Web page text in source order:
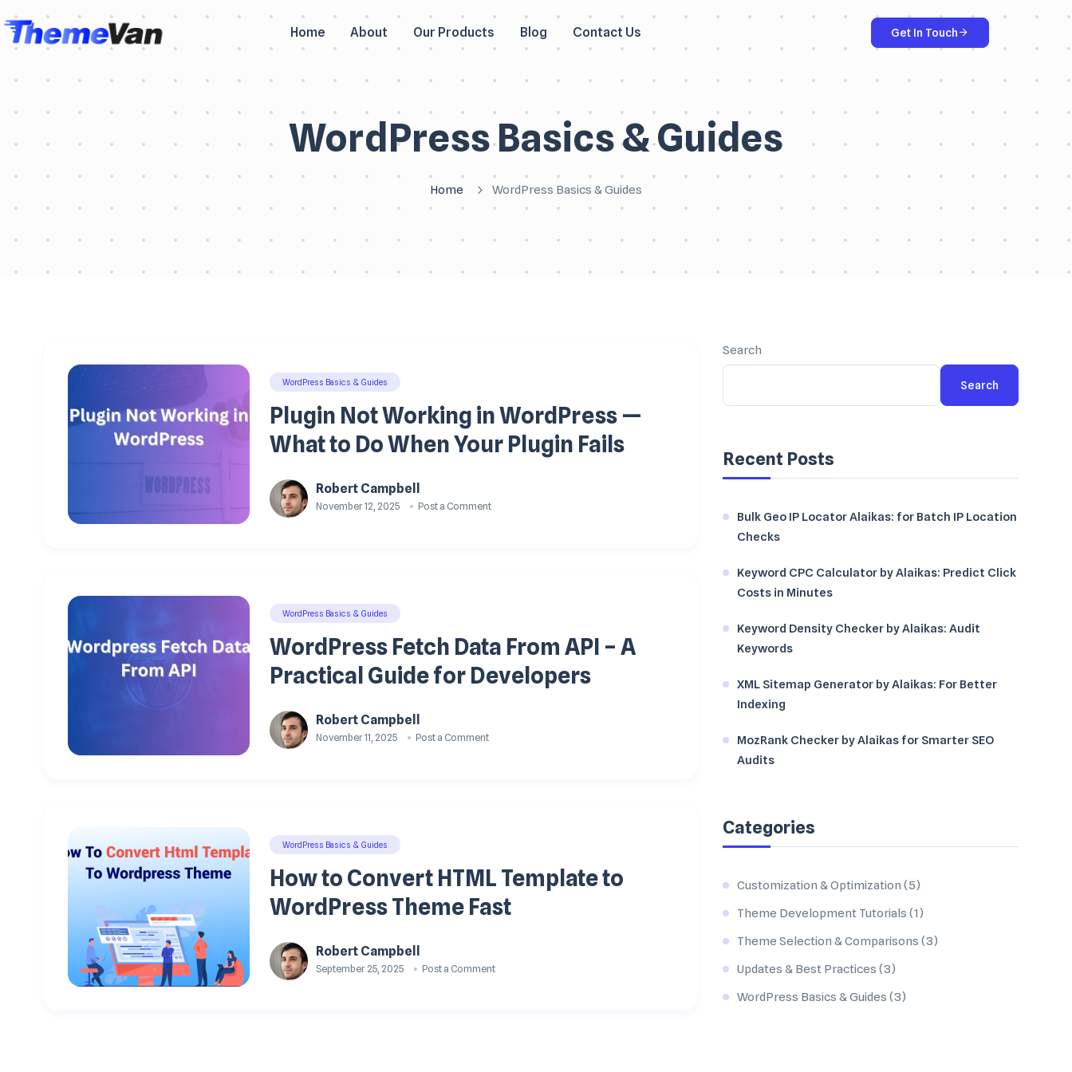
Home About Our Products Blog Contact Us Get In Touch
WordPress Basics & Guides
Home WordPress Basics & Guides
WordPress Basics & Guides
Plugin Not Working in WordPress —
What to Do When Your Plugin Fails
Robert Campbell
November 12, 2025 Post a Comment
WordPress Basics & Guides
WordPress Fetch Data From API – A
Practical Guide for Developers
Robert Campbell
November 11, 2025 Post a Comment
WordPress Basics & Guides
How to Convert HTML Template to
WordPress Theme Fast
Robert Campbell
September 25, 2025 Post a Comment
Search
Search
Recent Posts
Bulk Geo IP Locator Alaikas: for Batch IP Location
Checks
Keyword CPC Calculator by Alaikas: Predict Click
Costs in Minutes
Keyword Density Checker by Alaikas: Audit
Keywords
XML Sitemap Generator by Alaikas: For Better
Indexing
MozRank Checker by Alaikas for Smarter SEO
Audits
Categories
Customization & Optimization (5)
Theme Development Tutorials (1)
Theme Selection & Comparisons (3)
Updates & Best Practices (3)
WordPress Basics & Guides (3)